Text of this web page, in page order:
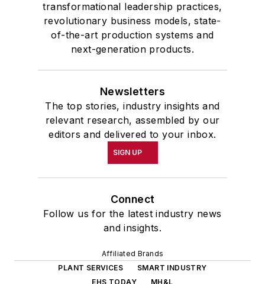
transformational leadership practices,
revolutionary business models, state-
of-the-art production systems and
next-generation products.
Newsletters
The top stories, industry insights and
relevant research, assembled by our
editors and delivered to your inbox.
SIGN UP
Connect
Follow us for the latest industry news
and insights.
Affiliated Brands
PLANT SERVICES
SMART INDUSTRY
EHS TODAY
MH&L